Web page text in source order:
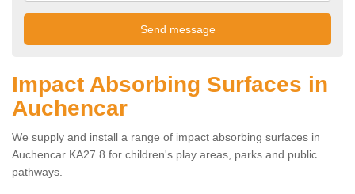
Impact Absorbing Surfaces in
Auchencar
We supply and install a range of impact absorbing surfaces in
Auchencar KA27 8 for children's play areas, parks and public
pathways.